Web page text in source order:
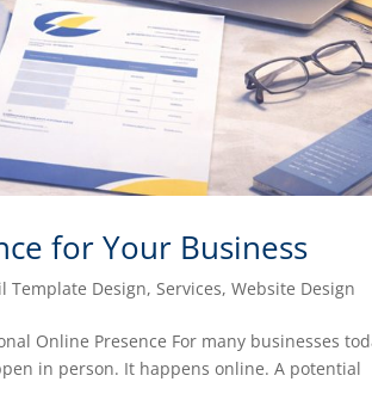
for Your Business
Template Design, Services,Website Design
Online Presence For many businesses
in person. It happens online. A potential